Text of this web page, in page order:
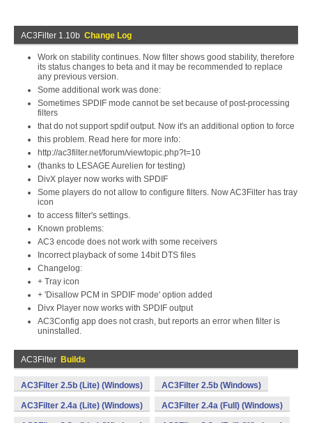
AC3Filter 1.10b Change Log
Work on stability continues. Now filter shows good stability, therefore
its status changes to beta and it may be recommended to replace
any previous version.
Some additional work was done:
Sometimes SPDIF mode cannot be set because of post-processing
filters
that do not support spdif output. Now it's an additional option to force
this problem. Read here for more info:
http://ac3filter.net/forum/viewtopic.php?t=10
(thanks to LESAGE Aurelien for testing)
DivX player now works with SPDIF
Some players do not allow to configure filters. Now AC3Filter has tray
icon
to access filter's settings.
Known problems:
AC3 encode does not work with some receivers
Incorrect playback of some 14bit DTS files
Changelog:
+ Tray icon
+ 'Disallow PCM in SPDIF mode' option added
Divx Player now works with SPDIF output
AC3Config app does not crash, but reports an error when filter is
uninstalled.
AC3Filter Builds
AC3Filter 2.5b (Lite) (Windows) AC3Filter 2.5b (Windows)
AC3Filter 2.4a (Lite) (Windows) AC3Filter 2.4a (Full) (Windows)